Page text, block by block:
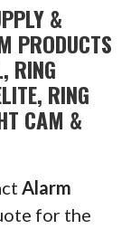
&
PRODUCTS
RING
RING
CAM &
Alarm
for the